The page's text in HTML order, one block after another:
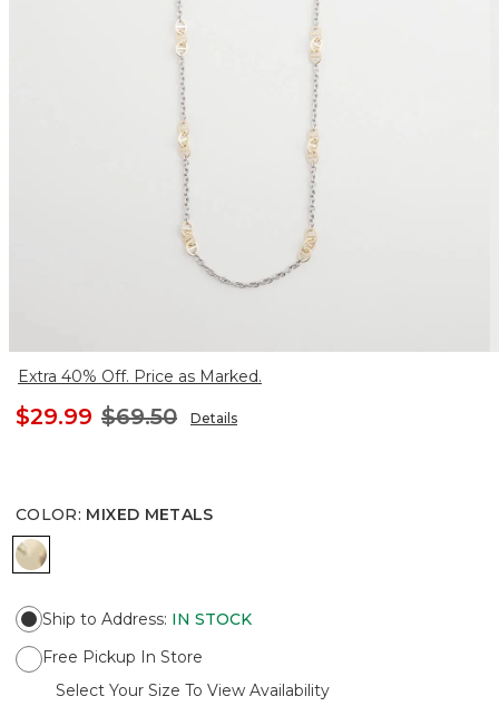
Extra 40% Off. Price as Marked.
$29.99 $69.50 Details
COLOR: MIXED METALS
MIXED METALS
Ship to Address: IN STOCK
Free Pickup In Store
Select Your Size To View Availability